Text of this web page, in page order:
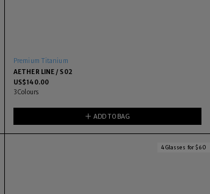
Premium Titanium
AETHER LINE / S02
US$140.00
3Colours
ADD TO BAG
4 Glasses for $60